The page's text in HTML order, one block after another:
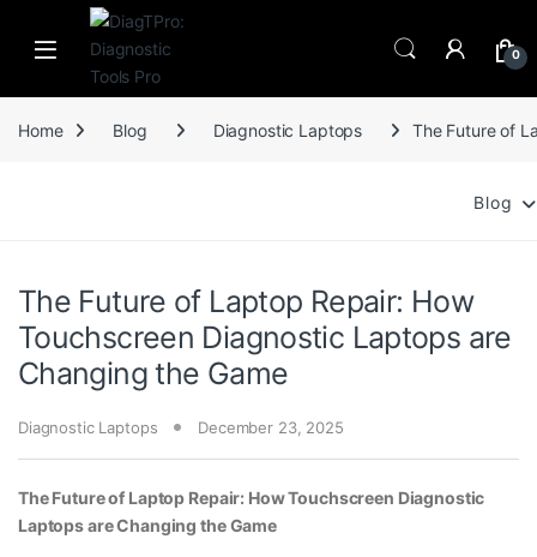
Skip to navigation
Skip to content
0
Home Blog Diagnostic Laptops The Future of
Blog
The Future of Laptop Repair: How
Touchscreen Diagnostic Laptops are
Changing the Game
Diagnostic Laptops December 23, 2025
The Future of Laptop Repair: How Touchscreen Diagnostic
Laptops are Changing the Game